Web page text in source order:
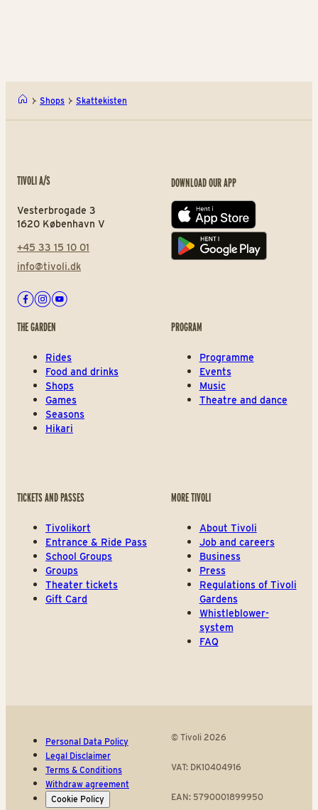
Shops Skattekisten
TIVOLI A/S
Vesterbrogade 3
1620 København V
+45 33 15 10 01
info@tivoli.dk
Facebook
Instagram
Youtube
DOWNLOAD OUR APP
App store
Play store
THE GARDEN
Rides
Food and drinks
Shops
Games
Seasons
Hikari
PROGRAM
Programme
Events
Music
Theatre and dance
TICKETS AND PASSES
Tivolikort
Entrance & Ride Pass
School Groups
Groups
Theater tickets
Gift Card
MORE TIVOLI
About Tivoli
Job and careers
Business
Press
Regulations of Tivoli
Gardens
Whistleblower-
system
FAQ
Personal Data Policy
Legal Disclaimer
Terms & Conditions
Withdraw agreement
Cookie Policy
© Tivoli 2026
VAT: DK10404916
EAN: 5790001899950